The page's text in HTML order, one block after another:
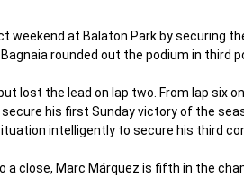
weekend at Balaton Park by securing
rounded out the podium in third
lost the lead on lap two. From lap
his first Sunday victory of the
intelligently to secure his third
a close, Marc Márquez is fifth in the